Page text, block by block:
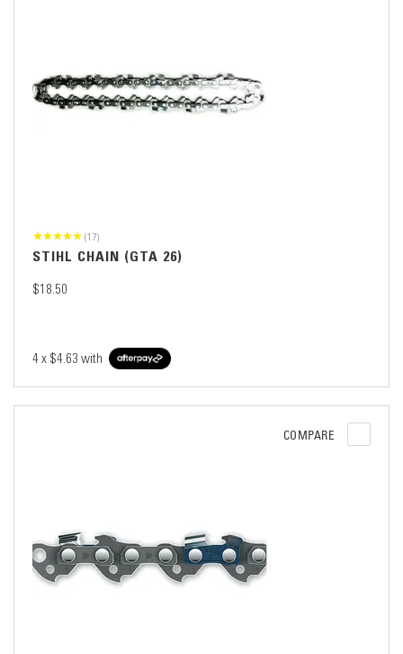
(17)
STIHL CHAIN (GTA 26)
$18.50
4 x $4.63 with
COMPARE